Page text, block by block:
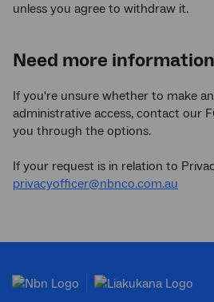
unless you agree to withdraw it.
Need more
If you're unsure whether to make
administrative access, contact our
you through the options.
If your request is in relation to
privacyofficer@nbnco.com.au